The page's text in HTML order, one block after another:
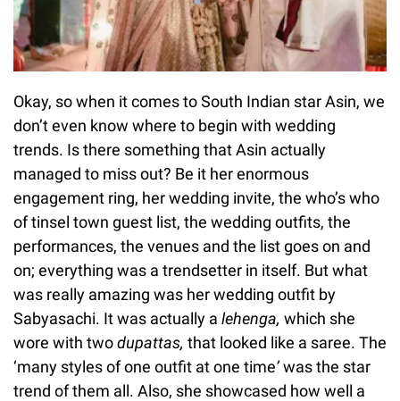
Okay, so when it comes to South Indian star Asin, we
don’t even know where to begin with wedding
trends. Is there something that Asin actually
managed to miss out? Be it her enormous
engagement ring, her wedding invite, the who’s who
of tinsel town guest list, the wedding outfits, the
performances, the venues and the list goes on and
on; everything was a trendsetter in itself. But what
was really amazing was her wedding outfit by
Sabyasachi. It was actually a lehenga, which she
wore with twodupattas, that looked like a saree. The
‘many styles of one outfit at one time’was the star
trend of them all. Also, she showcased how well a